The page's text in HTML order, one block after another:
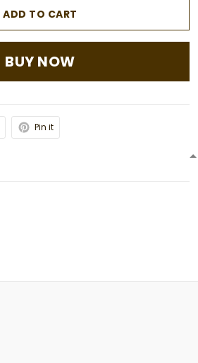
ADD TO CART
BUY NOW
Pin it